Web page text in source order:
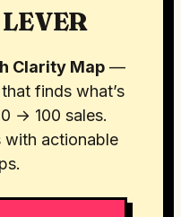
Clarity Map —
finds what’s
→ 100 sales.
with actionable